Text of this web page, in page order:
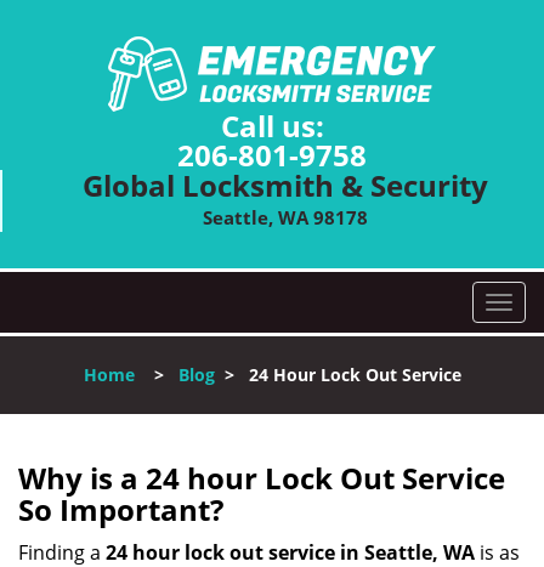
Call us:
206-801-9758
Global Locksmith & Security
Seattle, WA 98178
T
o
l
a
i
Home> Blog> 24 Hour Lock Out Service
Why is a 24 hour Lock Out Service
So Important?
Finding a 24 hour lock out service in Seattle, WA is as